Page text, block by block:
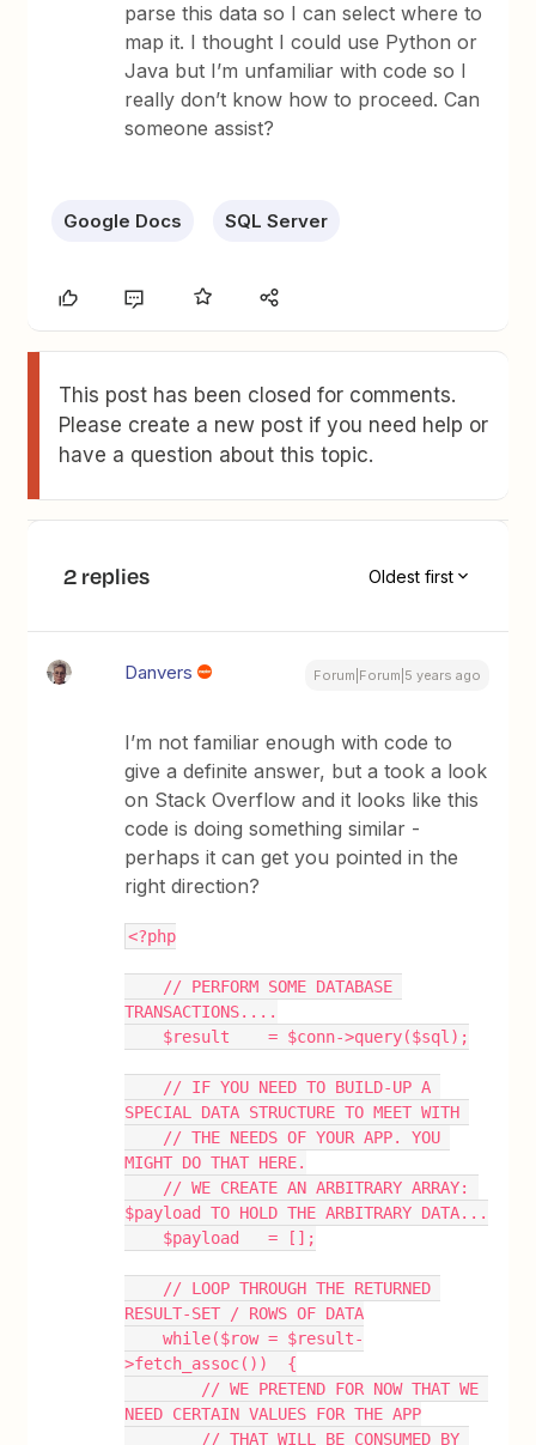
parse this data so I can select where to
map it. I thought I could use Python or
Java but I’m unfamiliar with code so I
really don’t know how to proceed. Can
someone assist?
Google Docs SQL Server
This post has been closed for comments.
Please create a new post if you need help or
have a question about this topic.
2 replies Oldest first
Danvers Forum|Forum|5 years ago
I’m not familiar enough with code to
give a definite answer, but a took a look
on Stack Overflow and it looks like this
code is doing something similar -
perhaps it can get you pointed in the
right direction?
<?php
TRANSACTIONS....
    $result    = $conn->query($sql);
SPECIAL DATA STRUCTURE TO MEET WITH
MIGHT DO THAT HERE.
$payload TO HOLD THE ARBITRARY DATA...
    $payload   = [];
RESULT-SET / ROWS OF DATA
    while($row = $result-
>fetch_assoc())  {
NEED CERTAIN VALUES FOR THE APP